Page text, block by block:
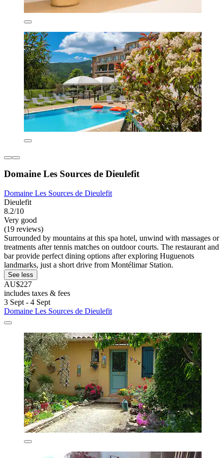
Domaine Les Sources de Dieulefit
Domaine Les Sources de Dieulefit
Dieulefit
8.2/10
Very good
(19 reviews)
Surrounded by mountains at this spa hotel, unwind with massages or
treatments after tennis matches on outdoor courts. The restaurant and
bar provide perfect dining options after exploring Huguenots
landmarks, just a short drive from Montélimar Station.
See less
AU$227
includes taxes & fees
3 Sept - 4 Sept
Domaine Les Sources de Dieulefit